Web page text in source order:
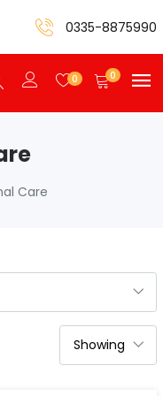
0335-8875990
0 0
Care